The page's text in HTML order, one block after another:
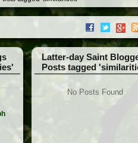
Latter-day Saint
Posts tagged
No Posts Found